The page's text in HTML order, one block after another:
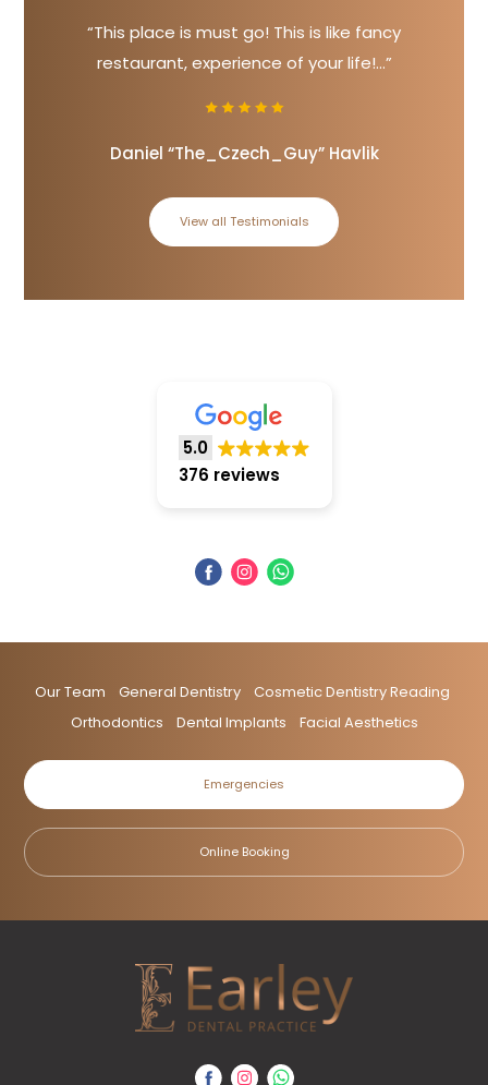
“This place is must go! This is like fancy
restaurant, experience of your life!...”
Daniel “The_Czech_Guy” Havlik
View all Testimonials
5.0
376 reviews
Our Team General Dentistry
Cosmetic Dentistry Reading
Orthodontics
Dental Implants Facial Aesthetics
Emergencies
Online Booking